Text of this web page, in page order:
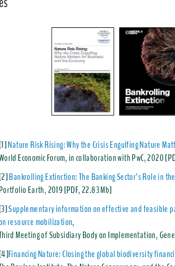
Nature Risk Rising: Why the Crisis Engulfing Nature
Economic Forum, in collaboration with PwC, 2020
Bankrolling Extinction: The Banking Sector’s Role in
Earth, 2019 [PDF, 22.83 Mb]
Supplementary information on effective and feasible
resource mobilization,
Meeting of Subsidiary Body on Implementation,
Financing Nature: Closing the global biodiversity